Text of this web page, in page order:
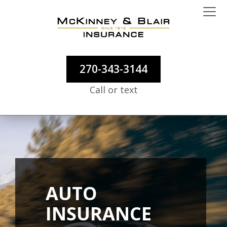
270-343-3144
Call or text
AUTO
INSURANCE